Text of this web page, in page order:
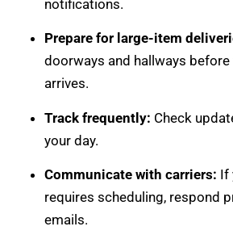
notifications.
Prepare for large-item
doorways and hallways
arrives.
Track frequently: Check
your day.
Communicate with carriers: If
requires scheduling, respond
emails.